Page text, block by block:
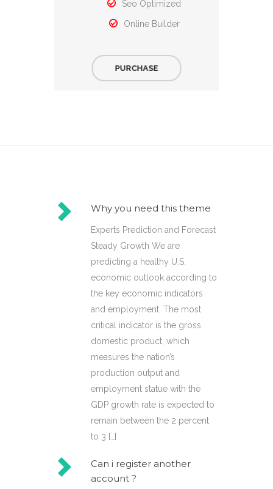
Seo Optimized
Online Builder
PURCHASE
Why you need this theme
Experts Prediction and Forecast
Steady Growth We are
predicting a healthy U.S.
economic outlook according to
the key economic indicators
and employment. The most
critical indicator is the gross
domestic product, which
measures the nation’s
production output and
employment statue with the
GDP growth rate is expected to
remain between the 2 percent
to 3 […]
Can i register another
account ?